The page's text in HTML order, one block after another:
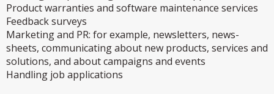
Product warranties and software maintenance services
Feedback surveys
Marketing and PR: for example, newsletters, news-
sheets, communicating about new products, services and
solutions, and about campaigns and events
Handling job applications